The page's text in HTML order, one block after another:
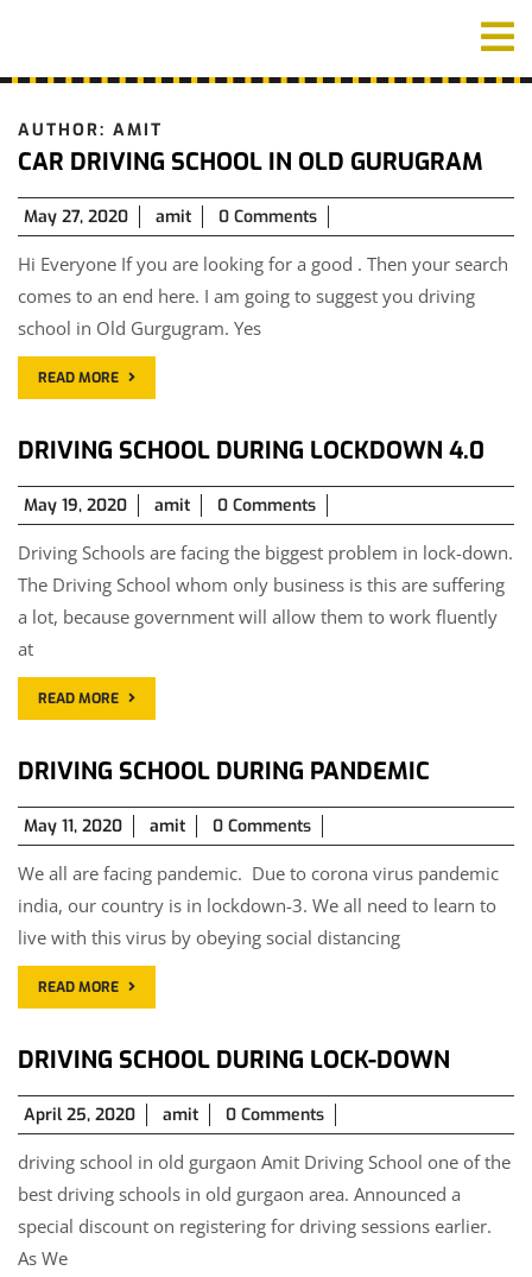
AUTHOR: AMIT
CAR DRIVING SCHOOL IN OLD GURUGRAM
May 27, 2020
May
27,
2020
amit 0 Comments
Hi Everyone If you are looking for a good . Then your search
comes to an end here. I am going to suggest you driving
school in Old Gurgugram. Yes
READ MORE
DRIVING SCHOOL DURING LOCKDOWN 4.0
May 19, 2020
May
19,
2020
amit 0 Comments
Driving Schools are facing the biggest problem in lock-down.
The Driving School whom only business is this are suffering
a lot, because government will allow them to work fluently
at
READ MORE
DRIVING SCHOOL DURING PANDEMIC
May 11, 2020
May
11,
2020
amit 0 Comments
We all are facing pandemic. Due to corona virus pandemic
india, our country is in lockdown-3. We all need to learn to
live with this virus by obeying social distancing
READ MORE
DRIVING SCHOOL DURING LOCK-DOWN
April 25, 2020
April
25,
2020
amit 0 Comments
driving school in old gurgaon Amit Driving School one of the
best driving schools in old gurgaon area. Announced a
special discount on registering for driving sessions earlier.
As We